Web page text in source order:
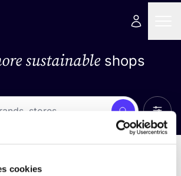
cookies
sustainableshops
Search